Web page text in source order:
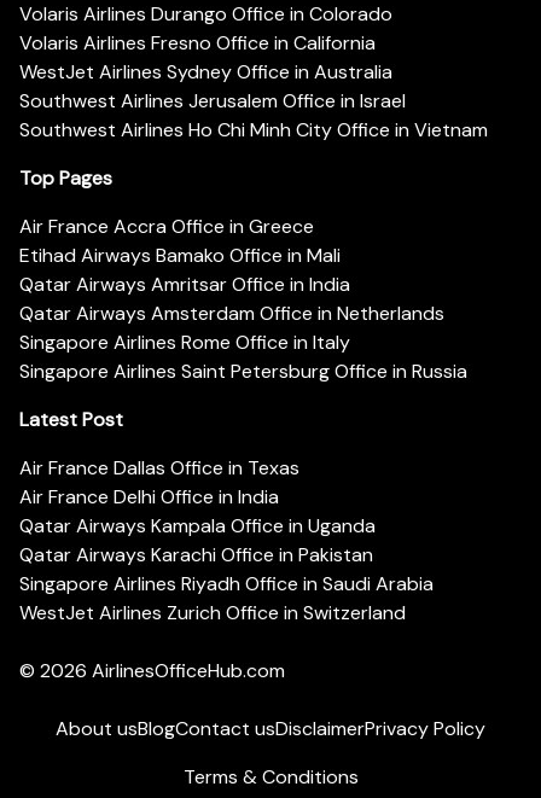
Volaris Airlines Durango Office in Colorado
Volaris Airlines Fresno Office in California
WestJet Airlines Sydney Office in Australia
Southwest Airlines Jerusalem Office in Israel
Southwest Airlines Ho Chi Minh City Office in Vietnam
Top Pages
Air France Accra Office in Greece
Etihad Airways Bamako Office in Mali
Qatar Airways Amritsar Office in India
Qatar Airways Amsterdam Office in Netherlands
Singapore Airlines Rome Office in Italy
Singapore Airlines Saint Petersburg Office in Russia
Latest Post
Air France Dallas Office in Texas
Air France Delhi Office in India
Qatar Airways Kampala Office in Uganda
Qatar Airways Karachi Office in Pakistan
Singapore Airlines Riyadh Office in Saudi Arabia
WestJet Airlines Zurich Office in Switzerland
© 2026 AirlinesOfficeHub.com
About usBlogContact usDisclaimerPrivacy Policy
Terms & Conditions